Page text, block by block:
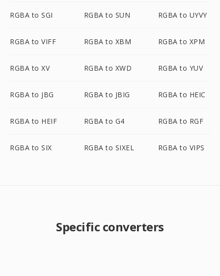
RGBA to SGI RGBA to SUN RGBA to UYVY
RGBA to VIFF RGBA to XBM RGBA to XPM
RGBA to XV RGBA to XWD RGBA to YUV
RGBA to JBG RGBA to JBIG RGBA to HEIC
RGBA to HEIF RGBA to G4 RGBA to RGF
RGBA to SIX RGBA to SIXEL RGBA to VIPS
Specific converters